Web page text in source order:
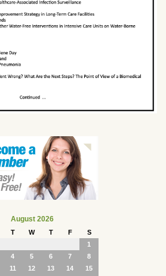
August 2026
T W T F
S
1
4 5 6 7
8
11 12 13 14
15